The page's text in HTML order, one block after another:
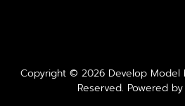
Copyright © 2026 Develop Model
Reserved. Powered by